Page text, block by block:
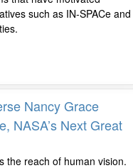
such as IN-SPACe and
Nancy Grace
NASA’s Next Great
the reach of human vision.